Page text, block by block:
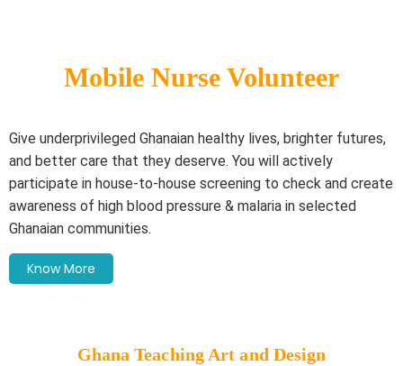
Mobile Nurse Volunteer
Give underprivileged Ghanaian healthy lives, brighter futures,
and better care that they deserve. You will actively
participate in house-to-house screening to check and create
awareness of high blood pressure & malaria in selected
Ghanaian communities.
Know More
Ghana Teaching Art and Design